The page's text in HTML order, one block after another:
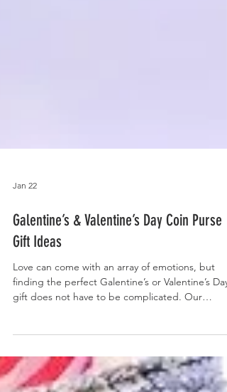
Jan 22
Galentine’s & Valentine’s Day Coin Purse
Gift Ideas
Love can come with an array of emotions, but
leather accent bottoms make thoughtful and
affordable gifts, whether it’s for friends or
girlfriends. From rich florals to playful patterns,